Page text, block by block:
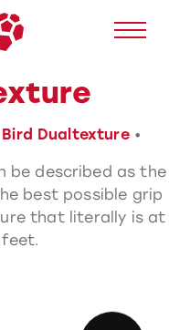
Bird Dualtexture•
be described as the
best possible grip
that literally is at